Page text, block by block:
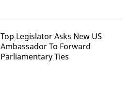
Top Legislator Asks New US
Ambassador To Forward
Parliamentary Ties